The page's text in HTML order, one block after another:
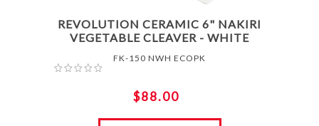
REVOLUTION CERAMIC 6" NAKIRI
VEGETABLE CLEAVER - WHITE
FK-150 NWH ECOPK
$88.00